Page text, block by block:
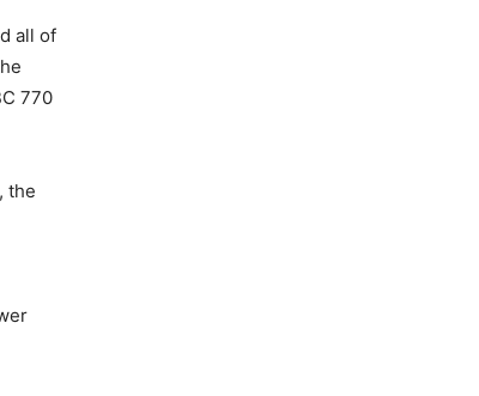
all of
770
the